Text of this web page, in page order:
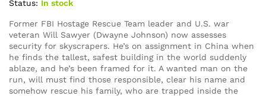
Status: In stock
Former FBI Hostage Rescue Team leader and U.S. war
veteran Will Sawyer (Dwayne Johnson) now assesses
security for skyscrapers. He’s on assignment in China when
he finds the tallest, safest building in the world suddenly
ablaze, and he’s been framed for it. A wanted man on the
run, will must find those responsible, clear his name and
somehow rescue his family, who are trapped inside the